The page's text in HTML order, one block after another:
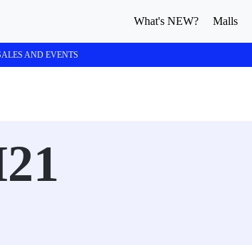
What's NEW? Malls
AND EVENTS